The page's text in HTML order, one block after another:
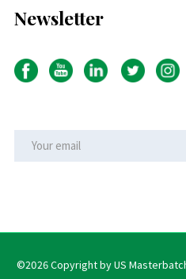
Newsletter
©2026 Copyright by US